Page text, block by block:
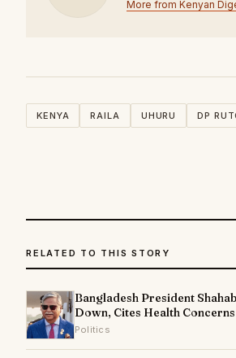
More from Kenyan
KENYA RAILA UHURU DP
RELATED TO THIS STORY
Bangladesh President
Down, Cites Health Concerns
Politics